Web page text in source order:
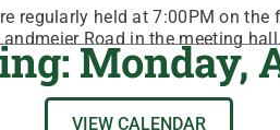
regularly held at 7:00PM on
Road in the meeting
Monday,
VIEW CALENDAR